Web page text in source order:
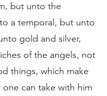
but unto the
a temporal, but unto
gold and silver,
of the angels, not
things, which make
one can take with him